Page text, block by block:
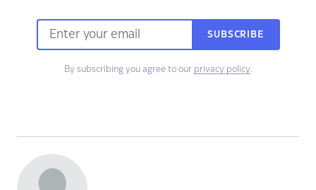
SUBSCRIBE
By subscribing you agree to our privacy policy.